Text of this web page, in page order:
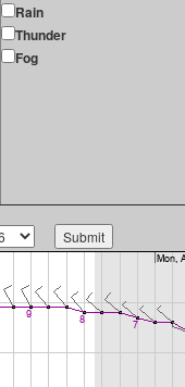
Rain
Thunder
Fog